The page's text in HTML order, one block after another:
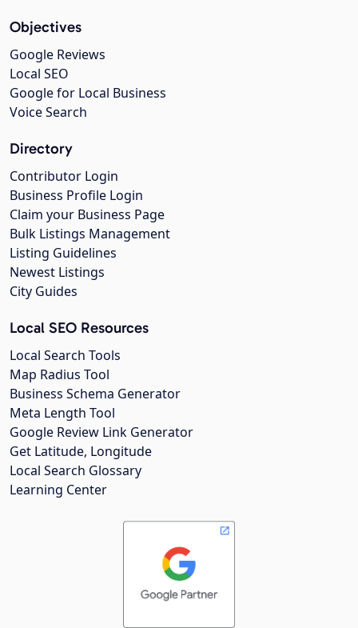
Objectives
Google Reviews
Local SEO
Google for Local Business
Voice Search
Directory
Contributor Login
Business Profile Login
Claim your Business Page
Bulk Listings Management
Listing Guidelines
Newest Listings
City Guides
Local SEO Resources
Local Search Tools
Map Radius Tool
Business Schema Generator
Meta Length Tool
Google Review Link Generator
Get Latitude, Longitude
Local Search Glossary
Learning Center